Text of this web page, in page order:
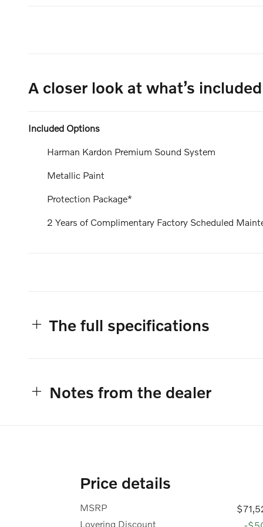
A closer look at what’s included
Included Options
Harman Kardon Premium Sound System
Metallic Paint
Protection Package*
2 Years of Complimentary Factory Scheduled
The full specifications
Notes from the dealer
Price details
MSRP
Lovering Discount